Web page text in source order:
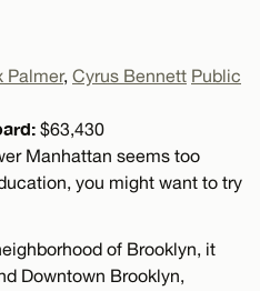
Palmer, Cyrus Bennett Public
$63,430
Manhattan seems too
you might want to try
of Brooklyn, it
Downtown Brooklyn,